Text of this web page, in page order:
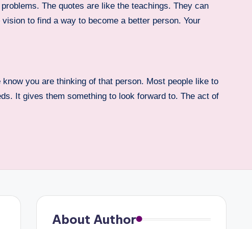
The quotes are like the teachings. They can
to find a way to become a better person. Your
you are thinking of that person. Most people like to
It gives them something to look forward to. The act of
About Author